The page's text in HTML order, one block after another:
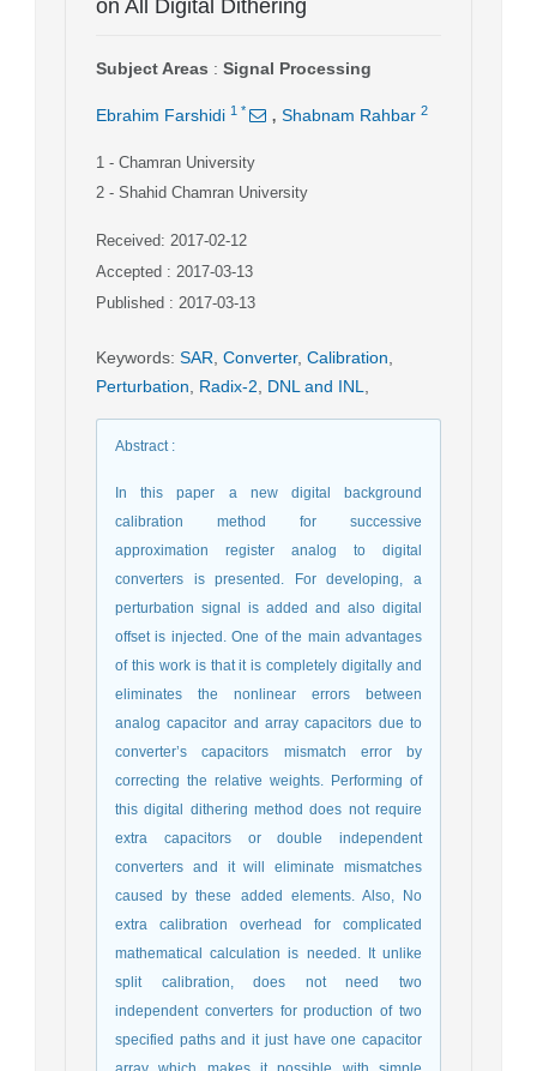
on All Digital Dithering
Subject Areas : Signal Processing
Ebrahim Farshidi 1 * , Shabnam Rahbar 2
1 - Chamran University
2 - Shahid Chamran University
Received: 2017-02-12
Accepted : 2017-03-13
Published : 2017-03-13
Keywords: SAR Converter, Calibration
Perturbation
Radix-2 DNL and INL
Abstract:
In this paper a new digital background
calibration method for successive
approximation register analog to digital
converters is presented. For developing, a
perturbation signal is added and also digital
offset is injected. One of the main advantages
of this work is that it is completely digitally and
eliminates the nonlinear errors between
analog capacitor and array capacitors due to
converter’s capacitors mismatch error by
correcting the relative weights. Performing of
this digital dithering method does not require
extra capacitors or double independent
converters and it will eliminate mismatches
caused by these added elements. Also, No
extra calibration overhead for complicated
mathematical calculation is needed. It unlike
split calibration, does not need two
independent converters for production of two
specified paths and it just have one capacitor